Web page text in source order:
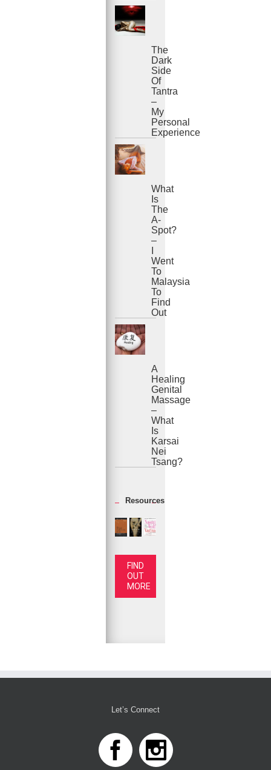
The
Dark
Side
Of
Tantra
–
My
Personal
Experience
What
Is
The
A-
Spot?
–
Went
To
Malaysia
To
Find
Out
A
Healing
Genital
Massage
–
What
Is
Karsai
Nei
Tsang?
Resources
FIND
OUT
MORE
Let’s Connect